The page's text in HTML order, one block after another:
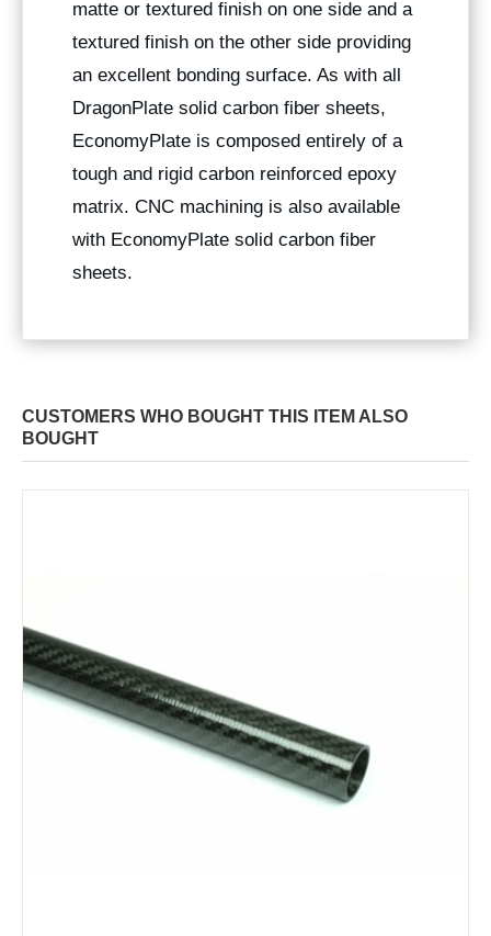
matte or textured finish on one side and a
textured finish on the other side providing
an excellent bonding surface. As with all
DragonPlate solid carbon fiber sheets,
EconomyPlate is composed entirely of a
tough and rigid carbon reinforced epoxy
matrix. CNC machining is also available
with EconomyPlate solid carbon fiber
sheets.
CUSTOMERS WHO BOUGHT THIS ITEM ALSO
BOUGHT